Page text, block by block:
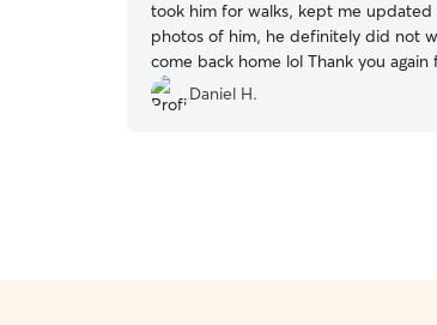
took him for walks, kept me updated
photos of him, he definitely did not
come back home lol Thank you again
care of my dog and ensuring his
were met. I'll definitely be in contact
Daniel H.